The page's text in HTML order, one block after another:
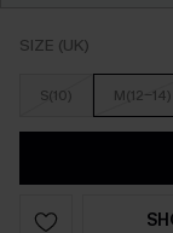
SIZE (UK)
S(10) M(12-14)